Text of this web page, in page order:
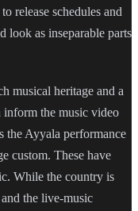
release schedules and
look as inseparable parts
musical heritage and a
the music video
the Ayyala performance
custom. These have
While the country is
the live-music